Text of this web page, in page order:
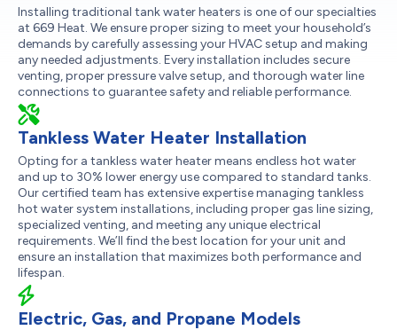
Installing traditional tank water heaters is one of our specialties
at 669 Heat. We ensure proper sizing to meet your household’s
demands by carefully assessing your HVAC setup and making
any needed adjustments. Every installation includes secure
venting, proper pressure valve setup, and thorough water line
connections to guarantee safety and reliable performance.
Tankless Water Heater Installation
Opting for a tankless water heater means endless hot water
and up to 30% lower energy use compared to standard tanks.
Our certified team has extensive expertise managing tankless
hot water system installations, including proper gas line sizing,
specialized venting, and meeting any unique electrical
requirements. We’ll find the best location for your unit and
ensure an installation that maximizes both performance and
lifespan.
Electric, Gas, and Propane Models